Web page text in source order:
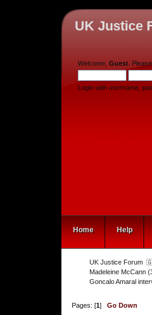
UK
Welcome, Guest .
Login with username,
Home Help
UK Justice Forum
Madeleine McCann
Goncalo Amaral
Pages: [1]Go Down